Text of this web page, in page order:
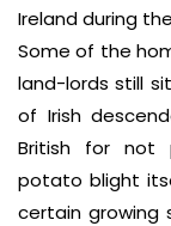
Ireland during
Some of the
land-lords still
of Irish
British for not
potato blight
certain growing